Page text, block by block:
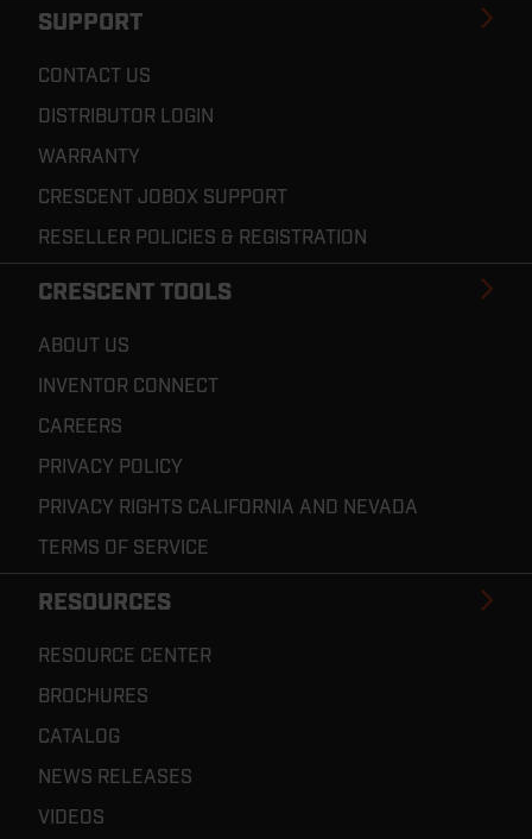
SUPPORT
CONTACT US
DISTRIBUTOR LOGIN
WARRANTY
CRESCENT JOBOX SUPPORT
RESELLER POLICIES & REGISTRATION
CRESCENT TOOLS
ABOUT US
INVENTOR CONNECT
CAREERS
PRIVACY POLICY
PRIVACY RIGHTS CALIFORNIA AND NEVADA
TERMS OF SERVICE
RESOURCES
RESOURCE CENTER
BROCHURES
CATALOG
NEWS RELEASES
VIDEOS